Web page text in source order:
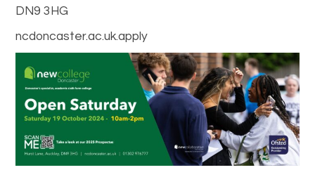
DN9 3HG
ncdoncaster.ac.uk.apply